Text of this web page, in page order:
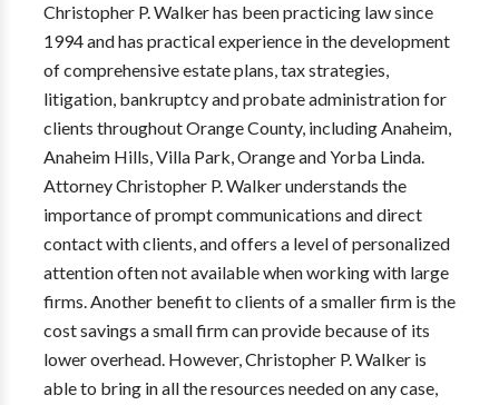
Christopher P. Walker has been practicing law since
1994 and has practical experience in the development
of comprehensive estate plans, tax strategies,
litigation, bankruptcy and probate administration for
clients throughout Orange County, including Anaheim,
Anaheim Hills, Villa Park, Orange and Yorba Linda.
Attorney Christopher P. Walker understands the
importance of prompt communications and direct
contact with clients, and offers a level of personalized
attention often not available when working with large
firms. Another benefit to clients of a smaller firm is the
cost savings a small firm can provide because of its
lower overhead. However, Christopher P. Walker is
able to bring in all the resources needed on any case,